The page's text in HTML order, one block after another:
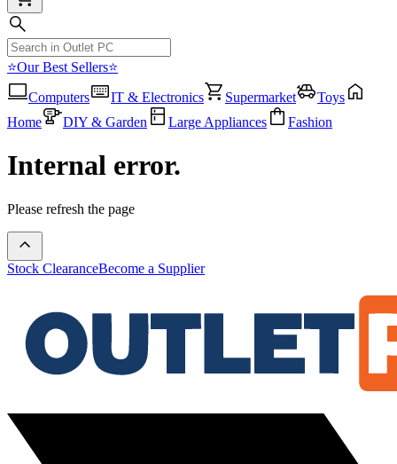
⭐Our Best Sellers⭐
Computers
IT & Electronics Supermarket
Toys
Home
DIY & Garden Large Appliances Fashion
Internal error.
Please refresh the page
Stock ClearanceBecome a Supplier